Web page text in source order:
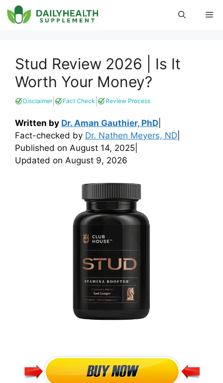
Skip
to
Stud Review 2026 | Is It
Worth Your Money?
Disclaimer| Fact Check Review Process
Written by Dr. Aman Gauthier, PhD
Fact-checked by Dr. Nathen Meyers, ND
Published on August 14, 2025
Updated on August 9, 2026